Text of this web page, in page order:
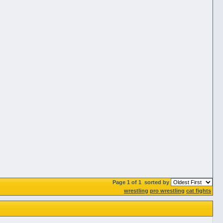
Page 1 of 1sorted by
wrestling pro wrestling cat fights